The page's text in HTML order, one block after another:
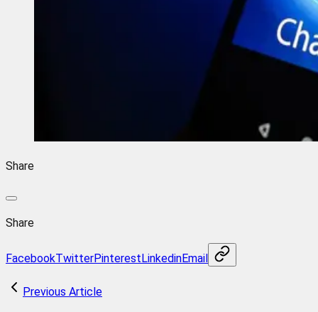
Share
Share
FacebookTwitterPinterestLinkedinEmail
Previous Article